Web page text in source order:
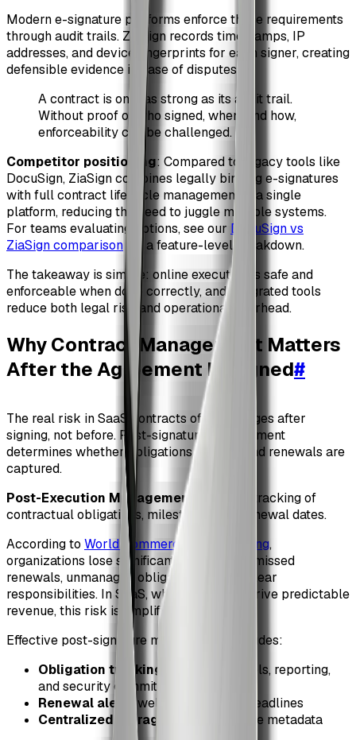
Modern e-signature platforms enforce these requirements
through audit trails. ZiaSign records timestamps, IP
addresses, and device fingerprints for each signer, creating
defensible evidence in case of disputes.
A contract is only as strong as its audit trail.
Without proof of who signed, when, and how,
enforceability can be challenged.
Competitor positioning: Compared to legacy tools like
DocuSign, ZiaSign combines legally binding e-signatures
with full contract lifecycle management in a single
platform, reducing the need to juggle multiple systems.
For teams evaluating options, see our DocuSign vs
ZiaSign comparison for a feature-level breakdown.
The takeaway is simple: online execution is safe and
enforceable when done correctly, and integrated tools
reduce both legal risk and operational overhead.
Why Contract Management Matters
After the Agreement Is Signed#
The real risk in SaaS contracts often emerges after
signing, not before. Post-signature management
determines whether obligations are met and renewals are
captured.
Post-Execution Management
: Ongoing tracking of
contractual obligations, milestones, and renewal dates.
According to World Commerce & Contracting,
organizations lose significant value due to missed
renewals, unmanaged obligations, and unclear
responsibilities. In SaaS, where renewals drive predictable
revenue, this risk is amplified.
Effective post-signature management includes:
Obligation tracking
for service levels, reporting,
and security commitments
Renewal alerts well before notice deadlines
Centralized storage
with searchable metadata